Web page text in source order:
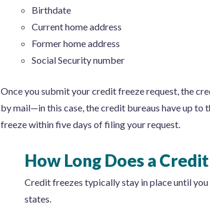
Birthdate
Current home address
Former home address
Social Security number
Once you submit your credit freeze request, the
by mail—in this case, the credit bureaus have up
freeze within five days of filing your request.
How Long Does a
Credit freezes typically stay in place until
states.